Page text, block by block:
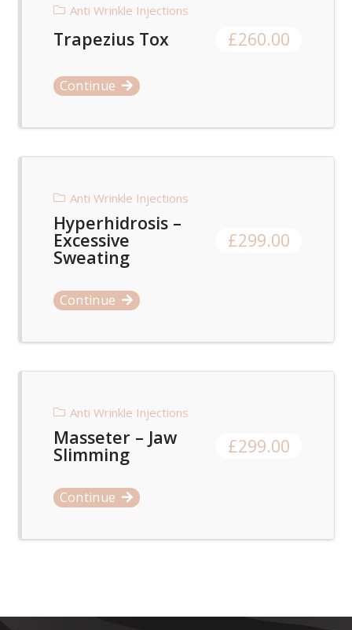
Anti Wrinkle Injections
Trapezius Tox £260.00
Continue
Anti Wrinkle Injections
Hyperhidrosis –
Excessive
Sweating
£299.00
Continue
Anti Wrinkle Injections
Masseter – Jaw
Slimming £299.00
Continue